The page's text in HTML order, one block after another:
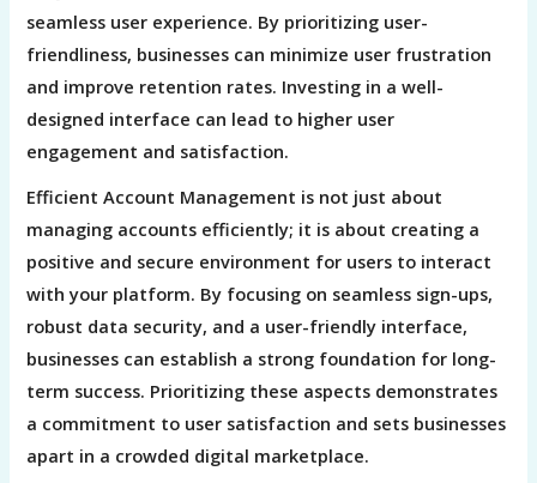
seamless user experience. By prioritizing user-
friendliness, businesses can minimize user frustration
and improve retention rates. Investing in a well-
designed interface can lead to higher user
engagement and satisfaction.
Efficient Account Management is not just about
managing accounts efficiently; it is about creating a
positive and secure environment for users to interact
with your platform. By focusing on seamless sign-ups,
robust data security, and a user-friendly interface,
businesses can establish a strong foundation for long-
term success. Prioritizing these aspects demonstrates
a commitment to user satisfaction and sets businesses
apart in a crowded digital marketplace.